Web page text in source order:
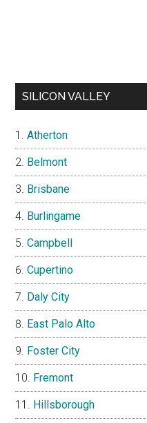
SILICON VALLEY
Atherton
Belmont
Brisbane
Burlingame
Campbell
Cupertino
Daly City
East Palo Alto
Foster City
Fremont
Hillsborough